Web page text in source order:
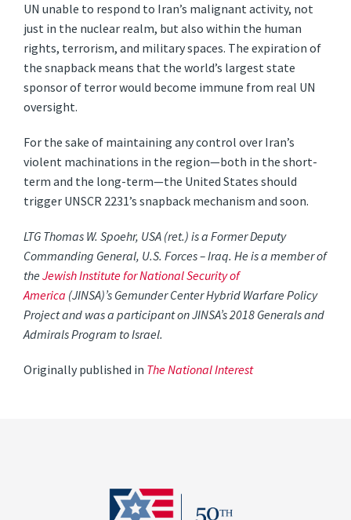
UN unable to respond to Iran’s malignant activity, not
just in the nuclear realm, but also within the human
rights, terrorism, and military spaces. The expiration of
the snapback means that the world’s largest state
sponsor of terror would become immune from real UN
oversight.
For the sake of maintaining any control over Iran’s
violent machinations in the region—both in the short-
term and the long-term—the United States should
trigger UNSCR 2231’s snapback mechanism and soon.
LTG Thomas W. Spoehr, USA (ret.) is a Former Deputy
Commanding General, U.S. Forces – Iraq. He is a member of
theJewish Institute for National Security of
America (JINSA)’s Gemunder Center Hybrid Warfare Policy
Project and was a participant on JINSA’s 2018 Generals and
Admirals Program to Israel.
Originally published in The National Interest